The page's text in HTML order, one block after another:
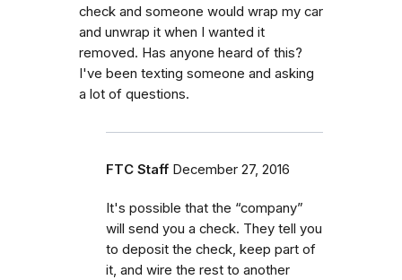
check and someone would wrap my car
and unwrap it when I wanted it
removed. Has anyone heard of this?
I've been texting someone and asking
a lot of questions.
FTC Staff December 27, 2016
It's possible that the “company”
will send you a check. They tell you
to deposit the check, keep part of
it, and wire the rest to another